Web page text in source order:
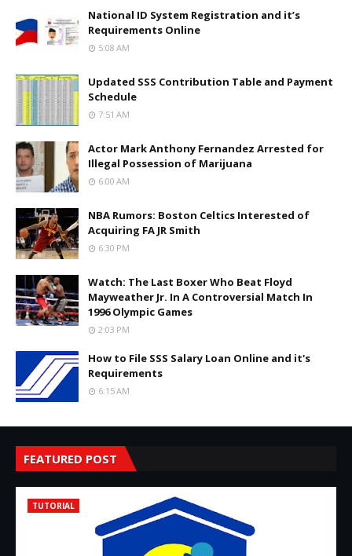
National ID System Registration and it’s
Requirements Online
5:08 AM
Updated SSS Contribution Table and Payment
Schedule
7:51 AM
Actor Mark Anthony Fernandez Arrested for
Illegal Possession of Marijuana
6:00 AM
NBA Rumors: Boston Celtics Interested of
Acquiring FA JR Smith
6:30 PM
Watch: The Last Boxer Who Beat Floyd
Mayweather Jr. In A Controversial Match In
1996 Olympic Games
2:03 PM
How to File SSS Salary Loan Online and it's
Requirements
6:15 AM
FEATURED POST
TUTORIAL